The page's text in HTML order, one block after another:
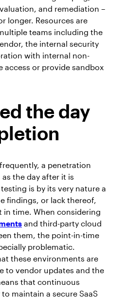
and remediation –
longer. Resources are
teams including the
the internal security
with internal non-
access or provide sandbox
the day
a penetration
the day after it is
is by its very nature a
findings, or lack thereof,
in time. When considering
and third-party cloud
them, the point-in-time
problematic.
these environments are
to vendor updates and the
that continuous
maintain a secure SaaS